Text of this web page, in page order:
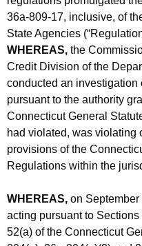
w
i
t
h
a
K
e
y
w
o
d
l
C
o
r
p
-
R
o
c
k
36a-809-17, inclusive, of
State Agencies
WHEREAS, the
Credit Division of the
conducted an investigation
pursuant to the authority
Connecticut General
had violated, was violating
provisions of the
Regulations within the
WHEREAS, on September
acting pursuant to
52(a) of the Connecticut